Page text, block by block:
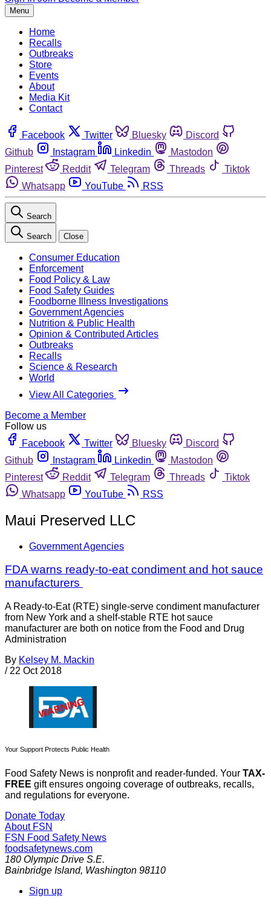
Menu
Home
Recalls
Outbreaks
Store
Events
About
Media Kit
Contact
Facebook Twitter Bluesky
Discord
Github
Instagram Linkedin
Mastodon
Pinterest
Reddit Telegram Threads
Tiktok
Whatsapp
YouTube RSS
Search
Search Close
Consumer Education
Enforcement
Food Policy & Law
Food Safety Guides
Foodborne Illness Investigations
Government Agencies
Nutrition & Public Health
Opinion & Contributed Articles
Outbreaks
Recalls
Science & Research
World
View All Categories
Become a Member
Follow us
Facebook
Twitter Bluesky
Discord
Github
Instagram Linkedin
Mastodon
Pinterest
Reddit Telegram Threads
Tiktok
Whatsapp
YouTube RSS
Maui Preserved LLC
Government Agencies
FDA warns ready-to-eat condiment and hot sauce
manufacturers
A Ready-to-Eat (RTE) single-serve condiment manufacturer
from New York and a shelf-stable RTE hot sauce
manufacturer are both on notice from the Food and Drug
Administration
By Kelsey M. Mackin
/ 22 Oct 2018
Your Support Protects Public Health
Food Safety News is nonprofit and reader-funded. Your TAX-
FREE gift ensures ongoing coverage of outbreaks, recalls,
and regulations for everyone.
Donate Today
About FSN
FSN Food Safety News
foodsafetynews.com
180 Olympic Drive S.E.
Bainbridge Island, Washington 98110
Sign up